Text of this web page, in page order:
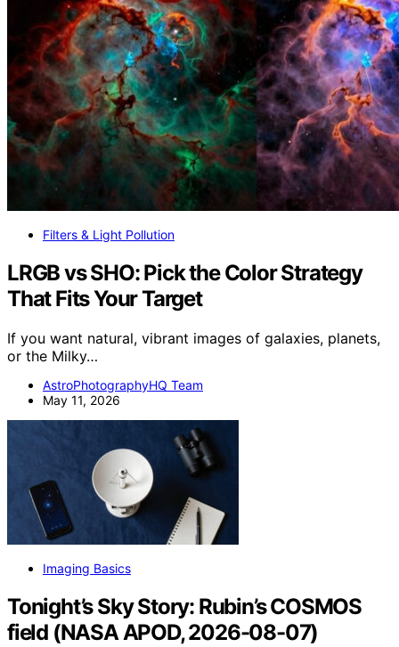
Filters & Light Pollution
LRGB vs SHO: Pick the Color Strategy
That Fits Your Target
If you want natural, vibrant images of galaxies, planets,
or the Milky…
AstroPhotographyHQ Team
May 11, 2026
Imaging Basics
Tonight’s Sky Story: Rubin’s COSMOS
field (NASA APOD, 2026-08-07)